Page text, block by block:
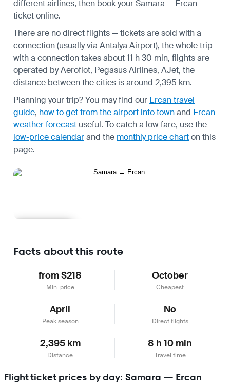
different airlines, then book your Samara — Ercan
ticket online.
There are no direct flights — tickets are sold with a
connection (usually via Antalya Airport), the whole trip
with a connection takes about 11 h 30 min, flights are
operated by Aeroflot, Pegasus Airlines, AJet, the
distance between the cities is around 2,395 km.
Planning your trip? You may find our Ercan travel
guide, how to get from the airport into townand Ercan
weather forecast useful. To catch a low fare, use the
low-price calendarand the monthly price charton this
page.
Facts about this route
from $218
Min. price
October
Cheapest
April
Peak season
No
Direct flights
2,395 km
Distance
8 h 10 min
Travel time
Flight ticket prices by day: Samara — Ercan